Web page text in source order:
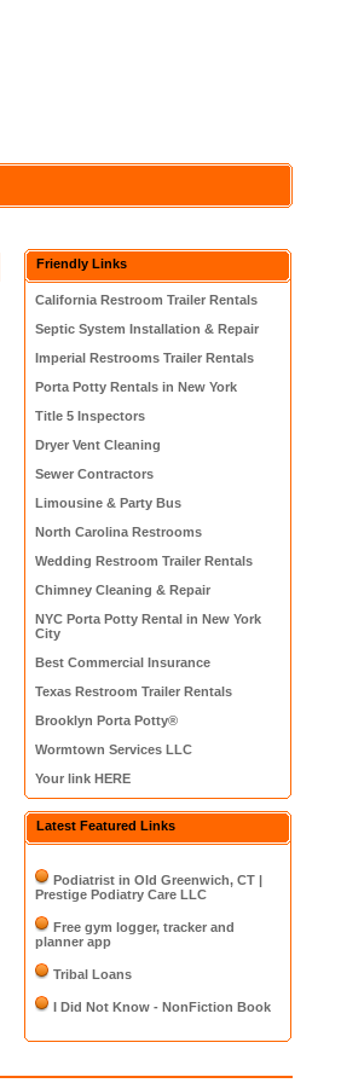
Friendly Links
California Restroom Trailer Rentals
Septic System Installation & Repair
Imperial Restrooms Trailer Rentals
Porta Potty Rentals in New York
Title 5 Inspectors
Dryer Vent Cleaning
Sewer Contractors
Limousine & Party Bus
North Carolina Restrooms
Wedding Restroom Trailer Rentals
Chimney Cleaning & Repair
NYC Porta Potty Rental in New York
City
Best Commercial Insurance
Texas Restroom Trailer Rentals
Brooklyn Porta Potty®
Wormtown Services LLC
Your link HERE
Latest Featured Links
Podiatrist in Old Greenwich, CT |
Prestige Podiatry Care LLC
Free gym logger, tracker and
planner app
Tribal Loans
I Did Not Know - NonFiction Book